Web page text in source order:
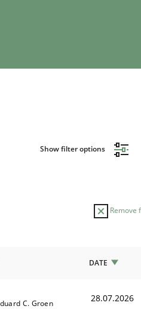
Show filter options
Remove
DATE
C. Groen 28.07.2026